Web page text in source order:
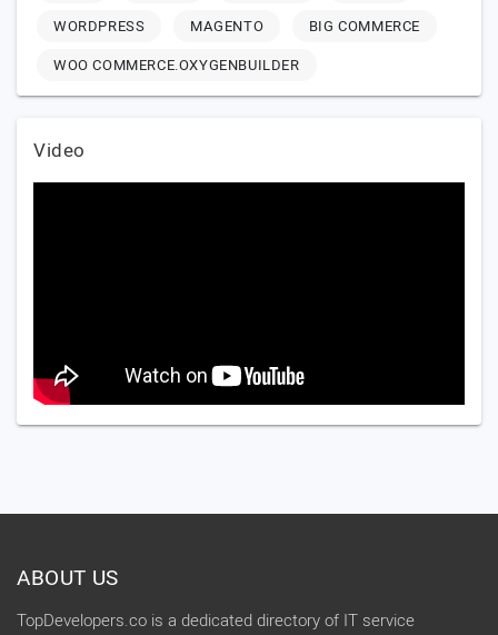
WORDPRESS
MAGENTO
BIG COMMERCE
WOO COMMERCE.OXYGENBUILDER
Video
ABOUT US
TopDevelopers.co is a dedicated directory of IT service